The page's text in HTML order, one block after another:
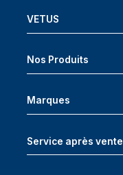
VETUS
Nos Produits
Marques
Service après vente